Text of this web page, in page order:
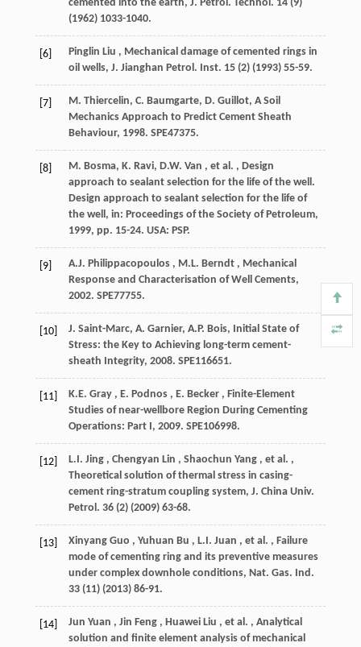
cemented into the earth, J. Petrol. Technol. 14(9)
(1962) 1033-1040.
[6] Pinglin Liu , Mechanical damage of cemented rings in
oil wells, J. Jianghan Petrol. Inst. 15(2) (1993) 55-59.
[7]
M. Thiercelin, C. Baumgarte, D. Guillot, A Soil
Mechanics Approach to Predict Cement Sheath
Behaviour, 1998. SPE47375.
[8] M. Bosma, K. Ravi, D.W. Van , et al. , Design
approach to sealant selection for the life of the well.
Design approach to sealant selection for the life of
the well, in: Proceedings of the Society of Petroleum,
1999, pp. 15-24. USA: PSP.
[9] A.J. Philippacopoulos , M.L. Berndt , Mechanical
Response and Characterisation of Well Cements,
2002. SPE77755.
[10]
J. Saint-Marc, A. Garnier, A.P. Bois, Initial State of
Stress: the Key to Achieving long-term cement-
sheath Integrity, 2008. SPE116651.
[11] K.E. Gray , E. Podnos , E. Becker , Finite-Element
Studies of near-wellbore Region During Cementing
Operations: Part I, 2009. SPE106998.
[12] L.I. Jing , Chengyan Lin , Shaochun Yang , et al. ,
Theoretical solution of thermal stress in casing-
cement ring-stratum coupling system, J. China Univ.
Petrol. 36(2) (2009) 63-68.
[13] Xinyang Guo , Yuhuan Bu , L.I. Juan , et al. , Failure
mode of cementing ring and its preventive measures
under complex downhole conditions, Nat. Gas. Ind.
33(11) (2013) 86-91.
[14] Jun Yuan , Jin Feng , Huawei Liu , et al. , Analytical
solution and finite element analysis of mechanical